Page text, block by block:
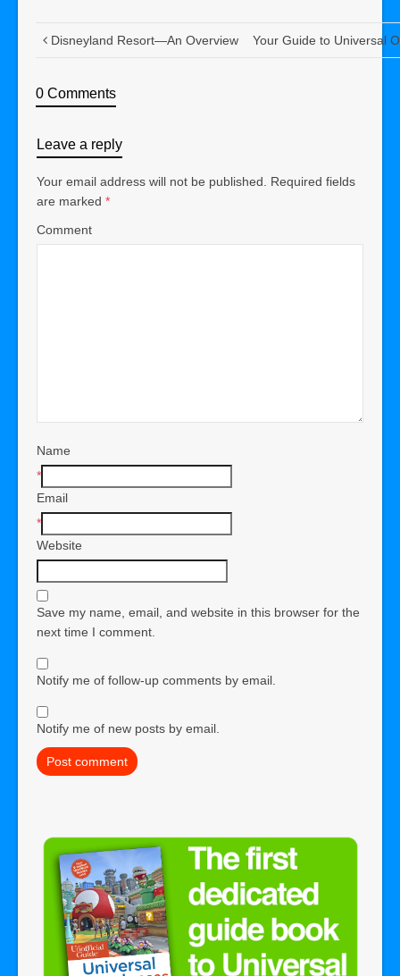
Disneyland Resort—An Overview Your Guide to Universal
0 Comments
Leave a reply
Your email address will not be published. Required fields
are marked *
Comment
Name
*
Email
*
Website
Save my name, email, and website in this browser for the
next time I comment.
Notify me of follow-up comments by email.
Notify me of new posts by email.